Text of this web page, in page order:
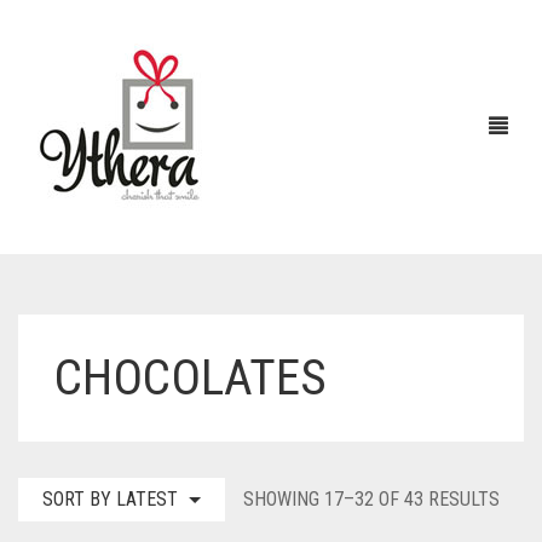
ABOUT US
CHOCOLATES
CAKES
CHOCOLATES
SORT BY LATEST SHOWING 17–32 OF 43 RESULTS